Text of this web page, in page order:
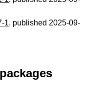
1, published 2025-09-